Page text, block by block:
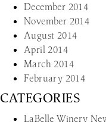
December 2014
November 2014
August 2014
April 2014
March 2014
February 2014
CATEGORIES
LaBelle Winery